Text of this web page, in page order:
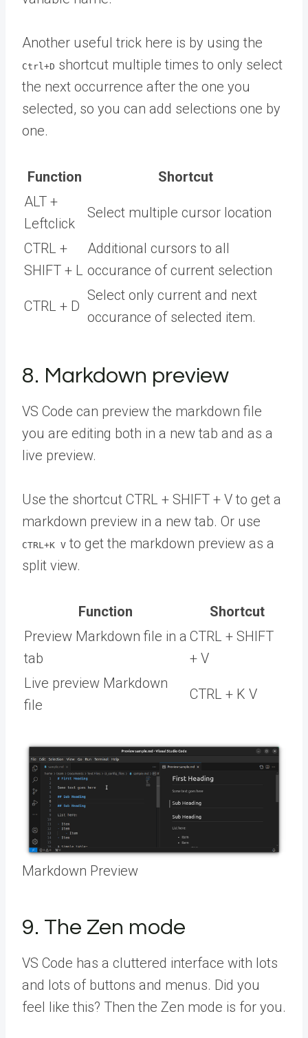
Another useful trick here is by using the
Ctrl+D shortcut multiple times to only select
the next occurrence after the one you
selected, so you can add selections one by
one.
Function
Shortcut
ALT +
Leftclick
Select multiple cursor location
CTRL +
SHIFT + L
Additional cursors to all
occurance of current selection
CTRL + D
Select only current and next
occurance of selected item.
8. Markdown preview
VS Code can preview the markdown file
you are editing both in a new tab and as a
live preview.
Use the shortcut CTRL + SHIFT + V to get a
markdown preview in a new tab. Or use
CTRL+K V to get the markdown preview as a
split view.
Function
Shortcut
Preview Markdown file in a
tab
CTRL + SHIFT
+ V
Live preview Markdown
file
CTRL + K V
Markdown Preview
9. The Zen mode
VS Code has a cluttered interface with lots
and lots of buttons and menus. Did you
feel like this? Then the Zen mode is for you.